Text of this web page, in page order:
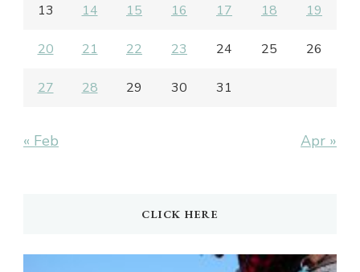
13 14 15 16 17 18 19
20 21 22 23 24 25 26
27 28 29 30 31
« Feb Apr »
CLICK HERE